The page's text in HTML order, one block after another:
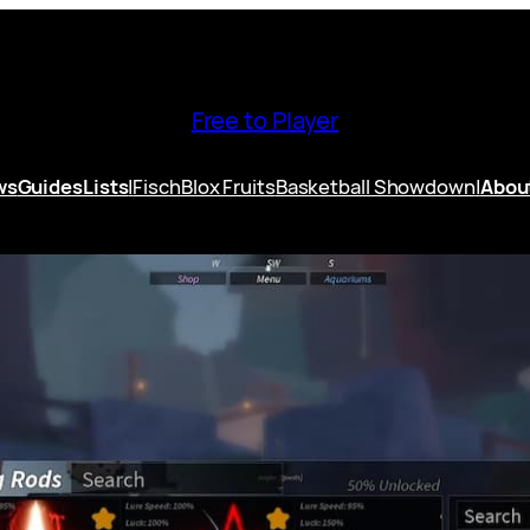
Free to Player
GuidesLists|FischBlox FruitsBasketball Showdown|